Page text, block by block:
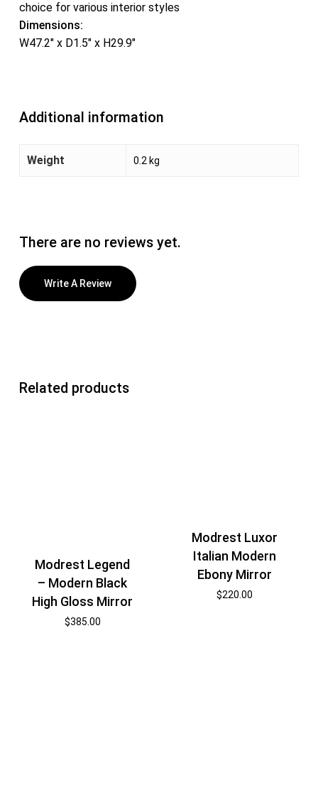
choice for various interior styles
Dimensions:
W47.2″ x D1.5″ x H29.9″
Additional information
Weight 0.2 kg
There are no reviews yet.
Write A Review
Related products
Modrest Legend
– Modern Black
High Gloss Mirror
$385.00
Modrest Luxor
Italian Modern
Ebony Mirror
$220.00